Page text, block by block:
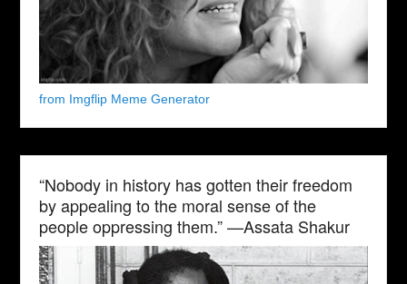
from Imgflip Meme Generator
“Nobody in history has gotten their freedom
by appealing to the moral sense of the
people oppressing them.” —Assata Shakur